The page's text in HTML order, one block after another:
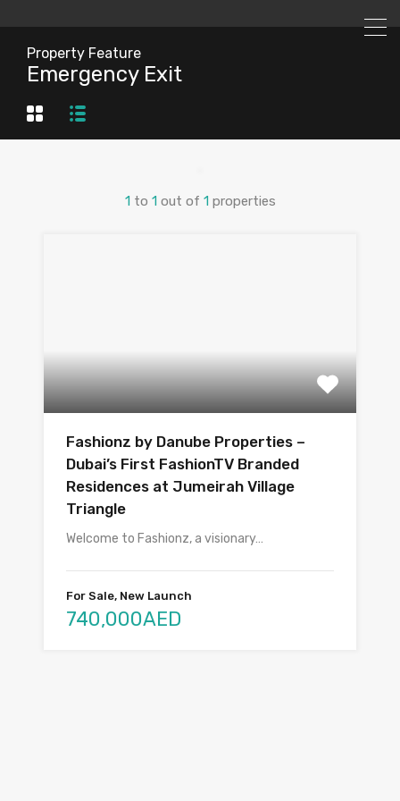
Property Feature
Emergency Exit
1 to 1 out of 1 properties
Fashionz by Danube Properties –
Dubai’s First FashionTV Branded
Residences at Jumeirah Village
Triangle
Welcome to Fashionz, a visionary…
For Sale, New Launch
740,000AED